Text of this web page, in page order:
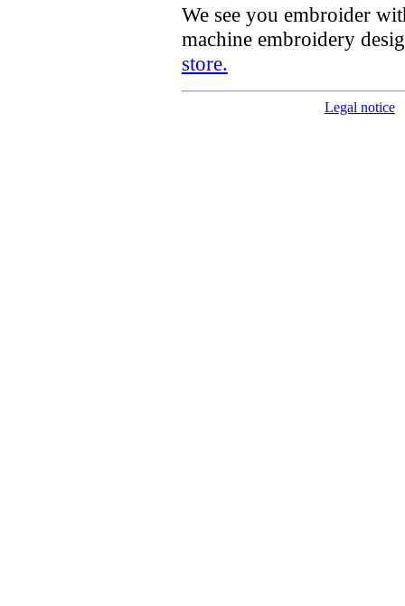
We see you embroider
machine embroidery
store.
Legal notice